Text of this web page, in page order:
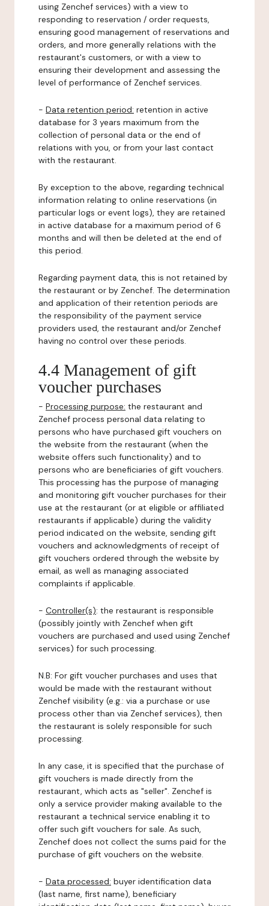
using Zenchef services) with a view to
responding to reservation / order requests,
ensuring good management of reservations and
orders, and more generally relations with the
restaurant's customers, or with a view to
ensuring their development and assessing the
level of performance of Zenchef services.
- Data retention period: retention in active
database for 3 years maximum from the
collection of personal data or the end of
relations with you, or from your last contact
with the restaurant.
By exception to the above, regarding technical
information relating to online reservations (in
particular logs or event logs), they are retained
in active database for a maximum period of 6
months and will then be deleted at the end of
this period.
Regarding payment data, this is not retained by
the restaurant or by Zenchef. The determination
and application of their retention periods are
the responsibility of the payment service
providers used, the restaurant and/or Zenchef
having no control over these periods.
4.4 Management of gift
voucher purchases
- Processing purpose: the restaurant and
Zenchef process personal data relating to
persons who have purchased gift vouchers on
the website from the restaurant (when the
website offers such functionality) and to
persons who are beneficiaries of gift vouchers.
This processing has the purpose of managing
and monitoring gift voucher purchases for their
use at the restaurant (or at eligible or affiliated
restaurants if applicable) during the validity
period indicated on the website, sending gift
vouchers and acknowledgments of receipt of
gift vouchers ordered through the website by
email, as well as managing associated
complaints if applicable.
- Controller(s): the restaurant is responsible
(possibly jointly with Zenchef when gift
vouchers are purchased and used using Zenchef
services) for such processing.
N.B: For gift voucher purchases and uses that
would be made with the restaurant without
Zenchef visibility (e.g.: via a purchase or use
process other than via Zenchef services), then
the restaurant is solely responsible for such
processing.
In any case, it is specified that the purchase of
gift vouchers is made directly from the
restaurant, which acts as "seller". Zenchef is
only a service provider making available to the
restaurant a technical service enabling it to
offer such gift vouchers for sale. As such,
Zenchef does not collect the sums paid for the
purchase of gift vouchers on the website.
- Data processed: buyer identification data
(last name, first name), beneficiary